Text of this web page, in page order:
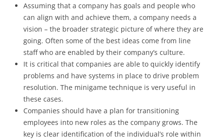
Assuming that a company has goals and people who
can align with and achieve them, a company needs a
vision – the broader strategic picture of where they are
going. Often some of the best ideas come from line
staff who are enabled by their company’s culture.
It is critical that companies are able to quickly identify
problems and have systems in place to drive problem
resolution. The minigame technique is very useful in
these cases.
Companies should have a plan for transitioning
employees into new roles as the company grows. The
key is clear identification of the individual’s role within